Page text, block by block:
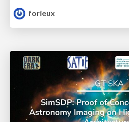
forieux